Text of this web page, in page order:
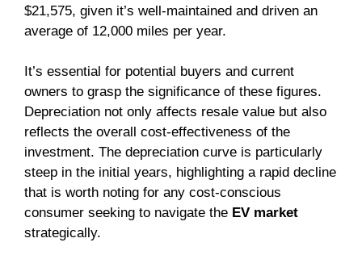
$21,575, given it’s well-maintained and driven an
average of 12,000 miles per year.
It’s essential for potential buyers and current
owners to grasp the significance of these figures.
Depreciation not only affects resale value but also
reflects the overall cost-effectiveness of the
investment. The depreciation curve is particularly
steep in the initial years, highlighting a rapid decline
that is worth noting for any cost-conscious
consumer seeking to navigate the EV market
strategically.